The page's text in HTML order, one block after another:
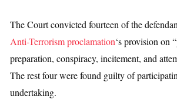
The Court convicted fourteen of the
Anti-Terrorism proclamation‘s provision on
preparation, conspiracy, incitement, and
The rest four were found guilty of
undertaking.